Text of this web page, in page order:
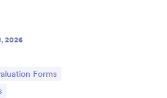
2026
to Category:
Forms